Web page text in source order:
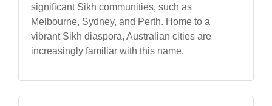
significant Sikh communities, such as
Melbourne, Sydney, and Perth. Home to a
vibrant Sikh diaspora, Australian cities are
increasingly familiar with this name.